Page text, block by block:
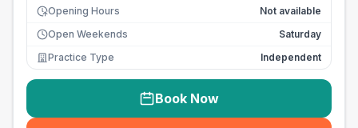
Opening Hours
Not available
Open Weekends
Saturday
Practice Type
Independent
Book Now